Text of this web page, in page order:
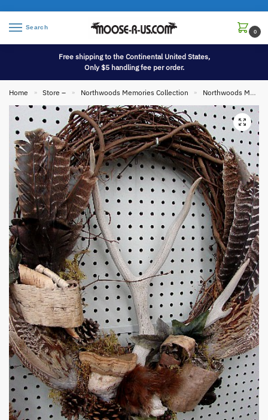
Search
0
Free shipping to the Continental United States,
Only $5 handling fee per order.
Home » Store – » Northwoods Memories Collection » Northwoods Memories Collection Wall Hangings